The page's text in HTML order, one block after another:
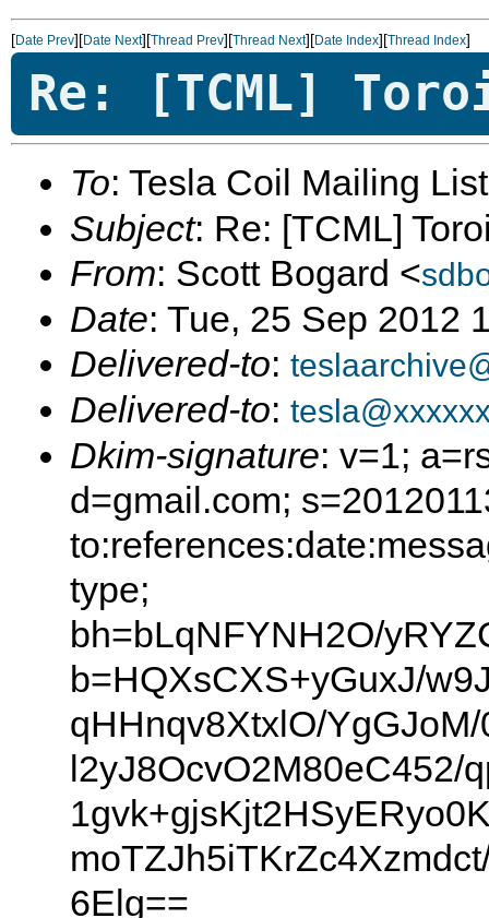
[Date Prev][Date Next][Thread Prev][Thread Next][Date Index][Thread Index]
Re: [TCML]
To: Tesla Coil Mailing
Subject: Re: [TCML]
From: Scott Bogard <
Date: Tue, 25 Sep 2012
Delivered-to:
Delivered-to:
Dkim-signature: v=1;
d=gmail.com;
type;
bh=bLqNFYNH2O/
b=HQXsCXS+yGuxJ/
qHHnqv8XtxlO/
l2yJ8OcvO2M80eC452/
6Elg==